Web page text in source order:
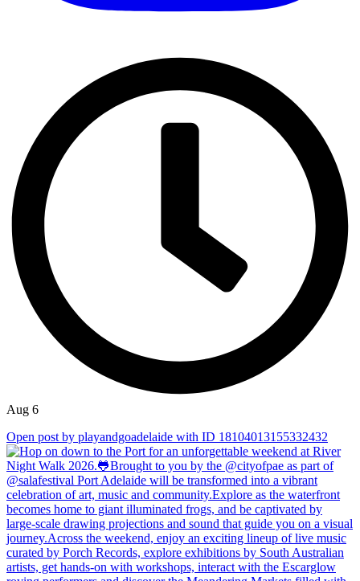
Aug 6
Open post by playandgoadelaide with ID 18104013155332432